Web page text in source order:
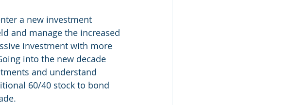
a new investment
and manage the increased
investment with more
into the new decade
and understand
60/40 stock to bond